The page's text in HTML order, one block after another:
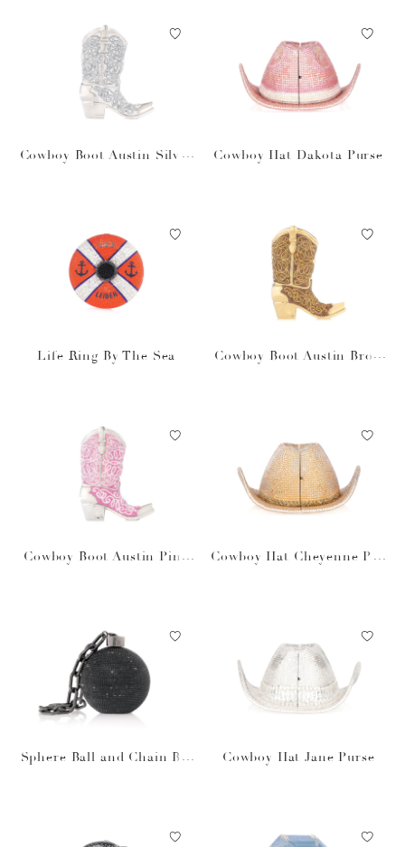
Cowboy Boot Austin Silver
Cowboy Hat Dakota Purse
Life Ring By The Sea
Cowboy Boot Austin Brow
Cowboy Boot Austin Pink
Cowboy Hat Cheyenne Pur
Sphere Ball and Chain Bla
Cowboy Hat Jane Purse